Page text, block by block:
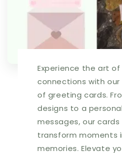
Happy
Birthday!
Greeting
Card
7784
Happy
Birthday!
5x7
Greeting
Card
7784
|
Experience the art
connections with our
of greeting cards.
designs to a
messages, our
transform moments
memories. Elevate